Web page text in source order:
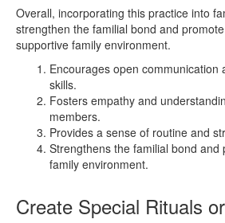
Overall, incorporating this practice into
strengthen the familial bond and
supportive family environment.
Encourages open communication
skills.
Fosters empathy and
members.
Provides a sense of routine and
Strengthens the familial bond and
family environment.
Create Special Rituals